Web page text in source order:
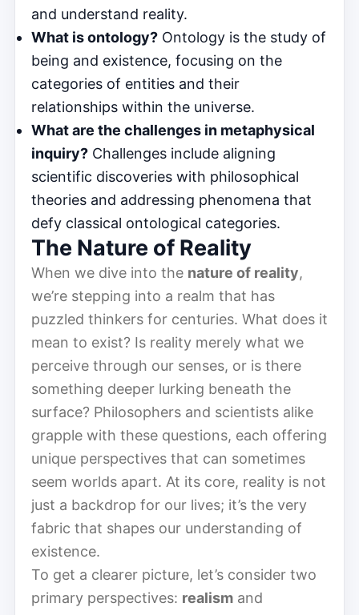
and understand reality.
What is ontology? Ontology is the study of
being and existence, focusing on the
categories of entities and their
relationships within the universe.
What are the challenges in metaphysical
inquiry? Challenges include aligning
scientific discoveries with philosophical
theories and addressing phenomena that
defy classical ontological categories.
The Nature of Reality
When we dive into the nature of reality,
we’re stepping into a realm that has
puzzled thinkers for centuries. What does it
mean to exist? Is reality merely what we
perceive through our senses, or is there
something deeper lurking beneath the
surface? Philosophers and scientists alike
grapple with these questions, each offering
unique perspectives that can sometimes
seem worlds apart. At its core, reality is not
just a backdrop for our lives; it’s the very
fabric that shapes our understanding of
existence.
To get a clearer picture, let’s consider two
primary perspectives: realism and